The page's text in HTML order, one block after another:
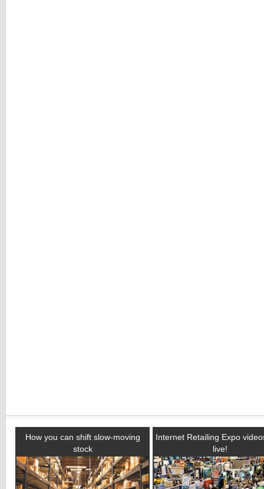
How you can shift slow-moving
stock
Internet Retailing Expo
live!